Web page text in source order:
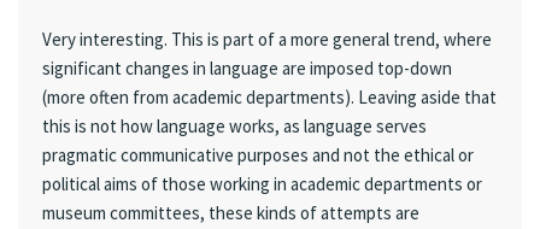
Very interesting. This is part of a more general trend, where
significant changes in language are imposed top-down
(more often from academic departments). Leaving aside that
this is not how language works, as language serves
pragmatic communicative purposes and not the ethical or
political aims of those working in academic departments or
museum committees, these kinds of attempts are